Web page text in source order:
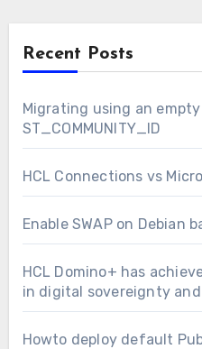
Recent Posts
Migrating using an
ST_COMMUNITY_ID
HCL Connections vs
Enable SWAP on Debian
HCL Domino+ has
in digital sovereignty
Howto deploy default